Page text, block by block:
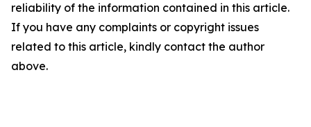
reliability of the information contained in this article.
If you have any complaints or copyright issues
related to this article, kindly contact the author
above.